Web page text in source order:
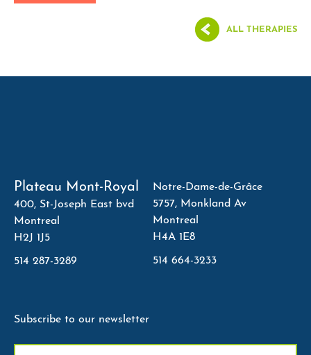
ALL THERAPIES
Plateau Mont-Royal
400, St-Joseph East bvd
Montreal
H2J 1J5
514 287-3289
Notre-Dame-de-Grâce
5757, Monkland Av
Montreal
H4A 1E8
514 664-3233
Subscribe to our newsletter